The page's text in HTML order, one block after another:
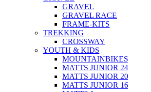
GRAVEL
GRAVEL RACE
FRAME-KITS
TREKKING
CROSSWAY
YOUTH & KIDS
MOUNTAINBIKES
MATTS JUNIOR 24
MATTS JUNIOR 20
MATTS JUNIOR 16